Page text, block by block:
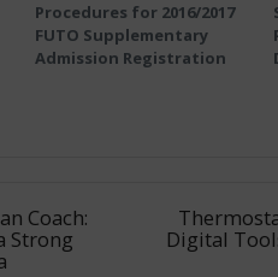
Procedures for 2016/2017
FUTO Supplementary
Admission Registration
Coach:
Strong Digital